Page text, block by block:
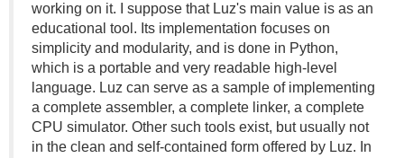
working on it. I suppose that Luz's main value is as an
educational tool. Its implementation focuses on
simplicity and modularity, and is done in Python,
which is a portable and very readable high-level
language. Luz can serve as a sample of implementing
a complete assembler, a complete linker, a complete
CPU simulator. Other such tools exist, but usually not
in the clean and self-contained form offered by Luz. In